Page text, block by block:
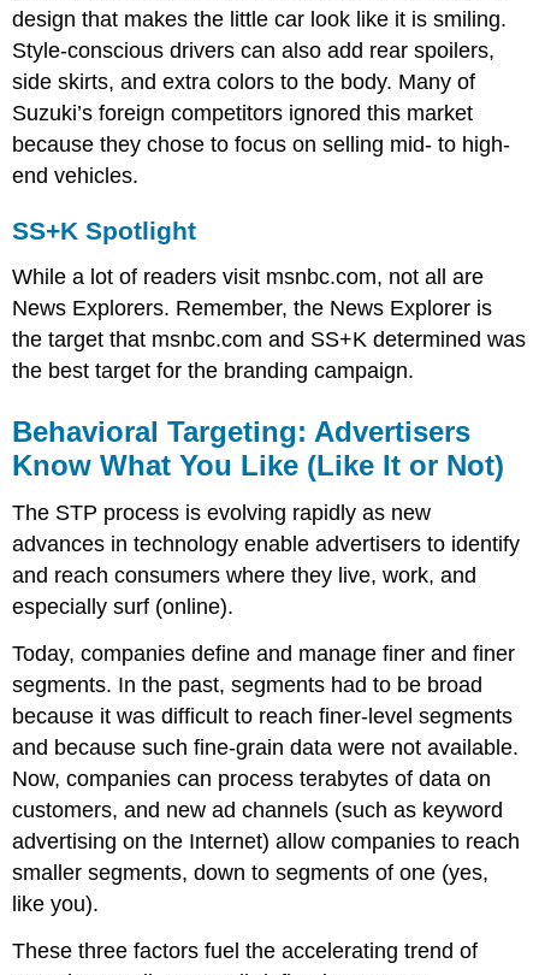
design that makes the little car look like it is smiling.
Style-conscious drivers can also add rear spoilers,
side skirts, and extra colors to the body. Many of
Suzuki’s foreign competitors ignored this market
because they chose to focus on selling mid- to high-
end vehicles.
SS+K Spotlight
While a lot of readers visit msnbc.com, not all are
News Explorers. Remember, the News Explorer is
the target that msnbc.com and SS+K determined was
the best target for the branding campaign.
Behavioral Targeting: Advertisers
Know What You Like (Like It or Not)
The STP process is evolving rapidly as new
advances in technology enable advertisers to identify
and reach consumers where they live, work, and
especially surf (online).
Today, companies define and manage finer and finer
segments. In the past, segments had to be broad
because it was difficult to reach finer-level segments
and because such fine-grain data were not available.
Now, companies can process terabytes of data on
customers, and new ad channels (such as keyword
advertising on the Internet) allow companies to reach
smaller segments, down to segments of one (yes,
like you).
These three factors fuel the accelerating trend of